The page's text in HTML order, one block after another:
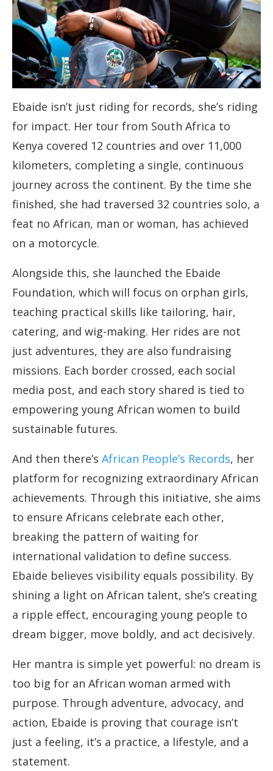
Ebaide isn’t just riding for records, she’s riding
for impact. Her tour from South Africa to
Kenya covered 12 countries and over 11,000
kilometers, completing a single, continuous
journey across the continent. By the time she
finished, she had traversed 32 countries solo, a
feat no African, man or woman, has achieved
on a motorcycle.
Alongside this, she launched the Ebaide
Foundation, which will focus on orphan girls,
teaching practical skills like tailoring, hair,
catering, and wig-making. Her rides are not
just adventures, they are also fundraising
missions. Each border crossed, each social
media post, and each story shared is tied to
empowering young African women to build
sustainable futures.
And then there’s African People’s Records, her
platform for recognizing extraordinary African
achievements. Through this initiative, she aims
to ensure Africans celebrate each other,
breaking the pattern of waiting for
international validation to define success.
Ebaide believes visibility equals possibility. By
shining a light on African talent, she’s creating
a ripple effect, encouraging young people to
dream bigger, move boldly, and act decisively.
Her mantra is simple yet powerful: no dream is
too big for an African woman armed with
purpose. Through adventure, advocacy, and
action, Ebaide is proving that courage isn’t
just a feeling, it’s a practice, a lifestyle, and a
statement.